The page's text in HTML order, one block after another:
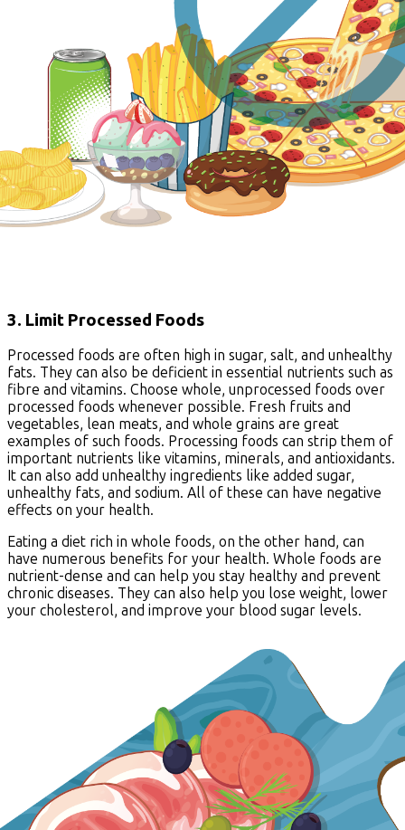
3. Limit Processed Foods
Processed foods are often high in sugar, salt, and unhealthy
fats. They can also be deficient in essential nutrients such as
fibre and vitamins. Choose whole, unprocessed foods over
processed foods whenever possible. Fresh fruits and
vegetables, lean meats, and whole grains are great
examples of such foods. Processing foods can strip them of
important nutrients like vitamins, minerals, and antioxidants.
It can also add unhealthy ingredients like added sugar,
unhealthy fats, and sodium. All of these can have negative
effects on your health.
Eating a diet rich in whole foods, on the other hand, can
have numerous benefits for your health. Whole foods are
nutrient-dense and can help you stay healthy and prevent
chronic diseases. They can also help you lose weight, lower
your cholesterol, and improve your blood sugar levels.